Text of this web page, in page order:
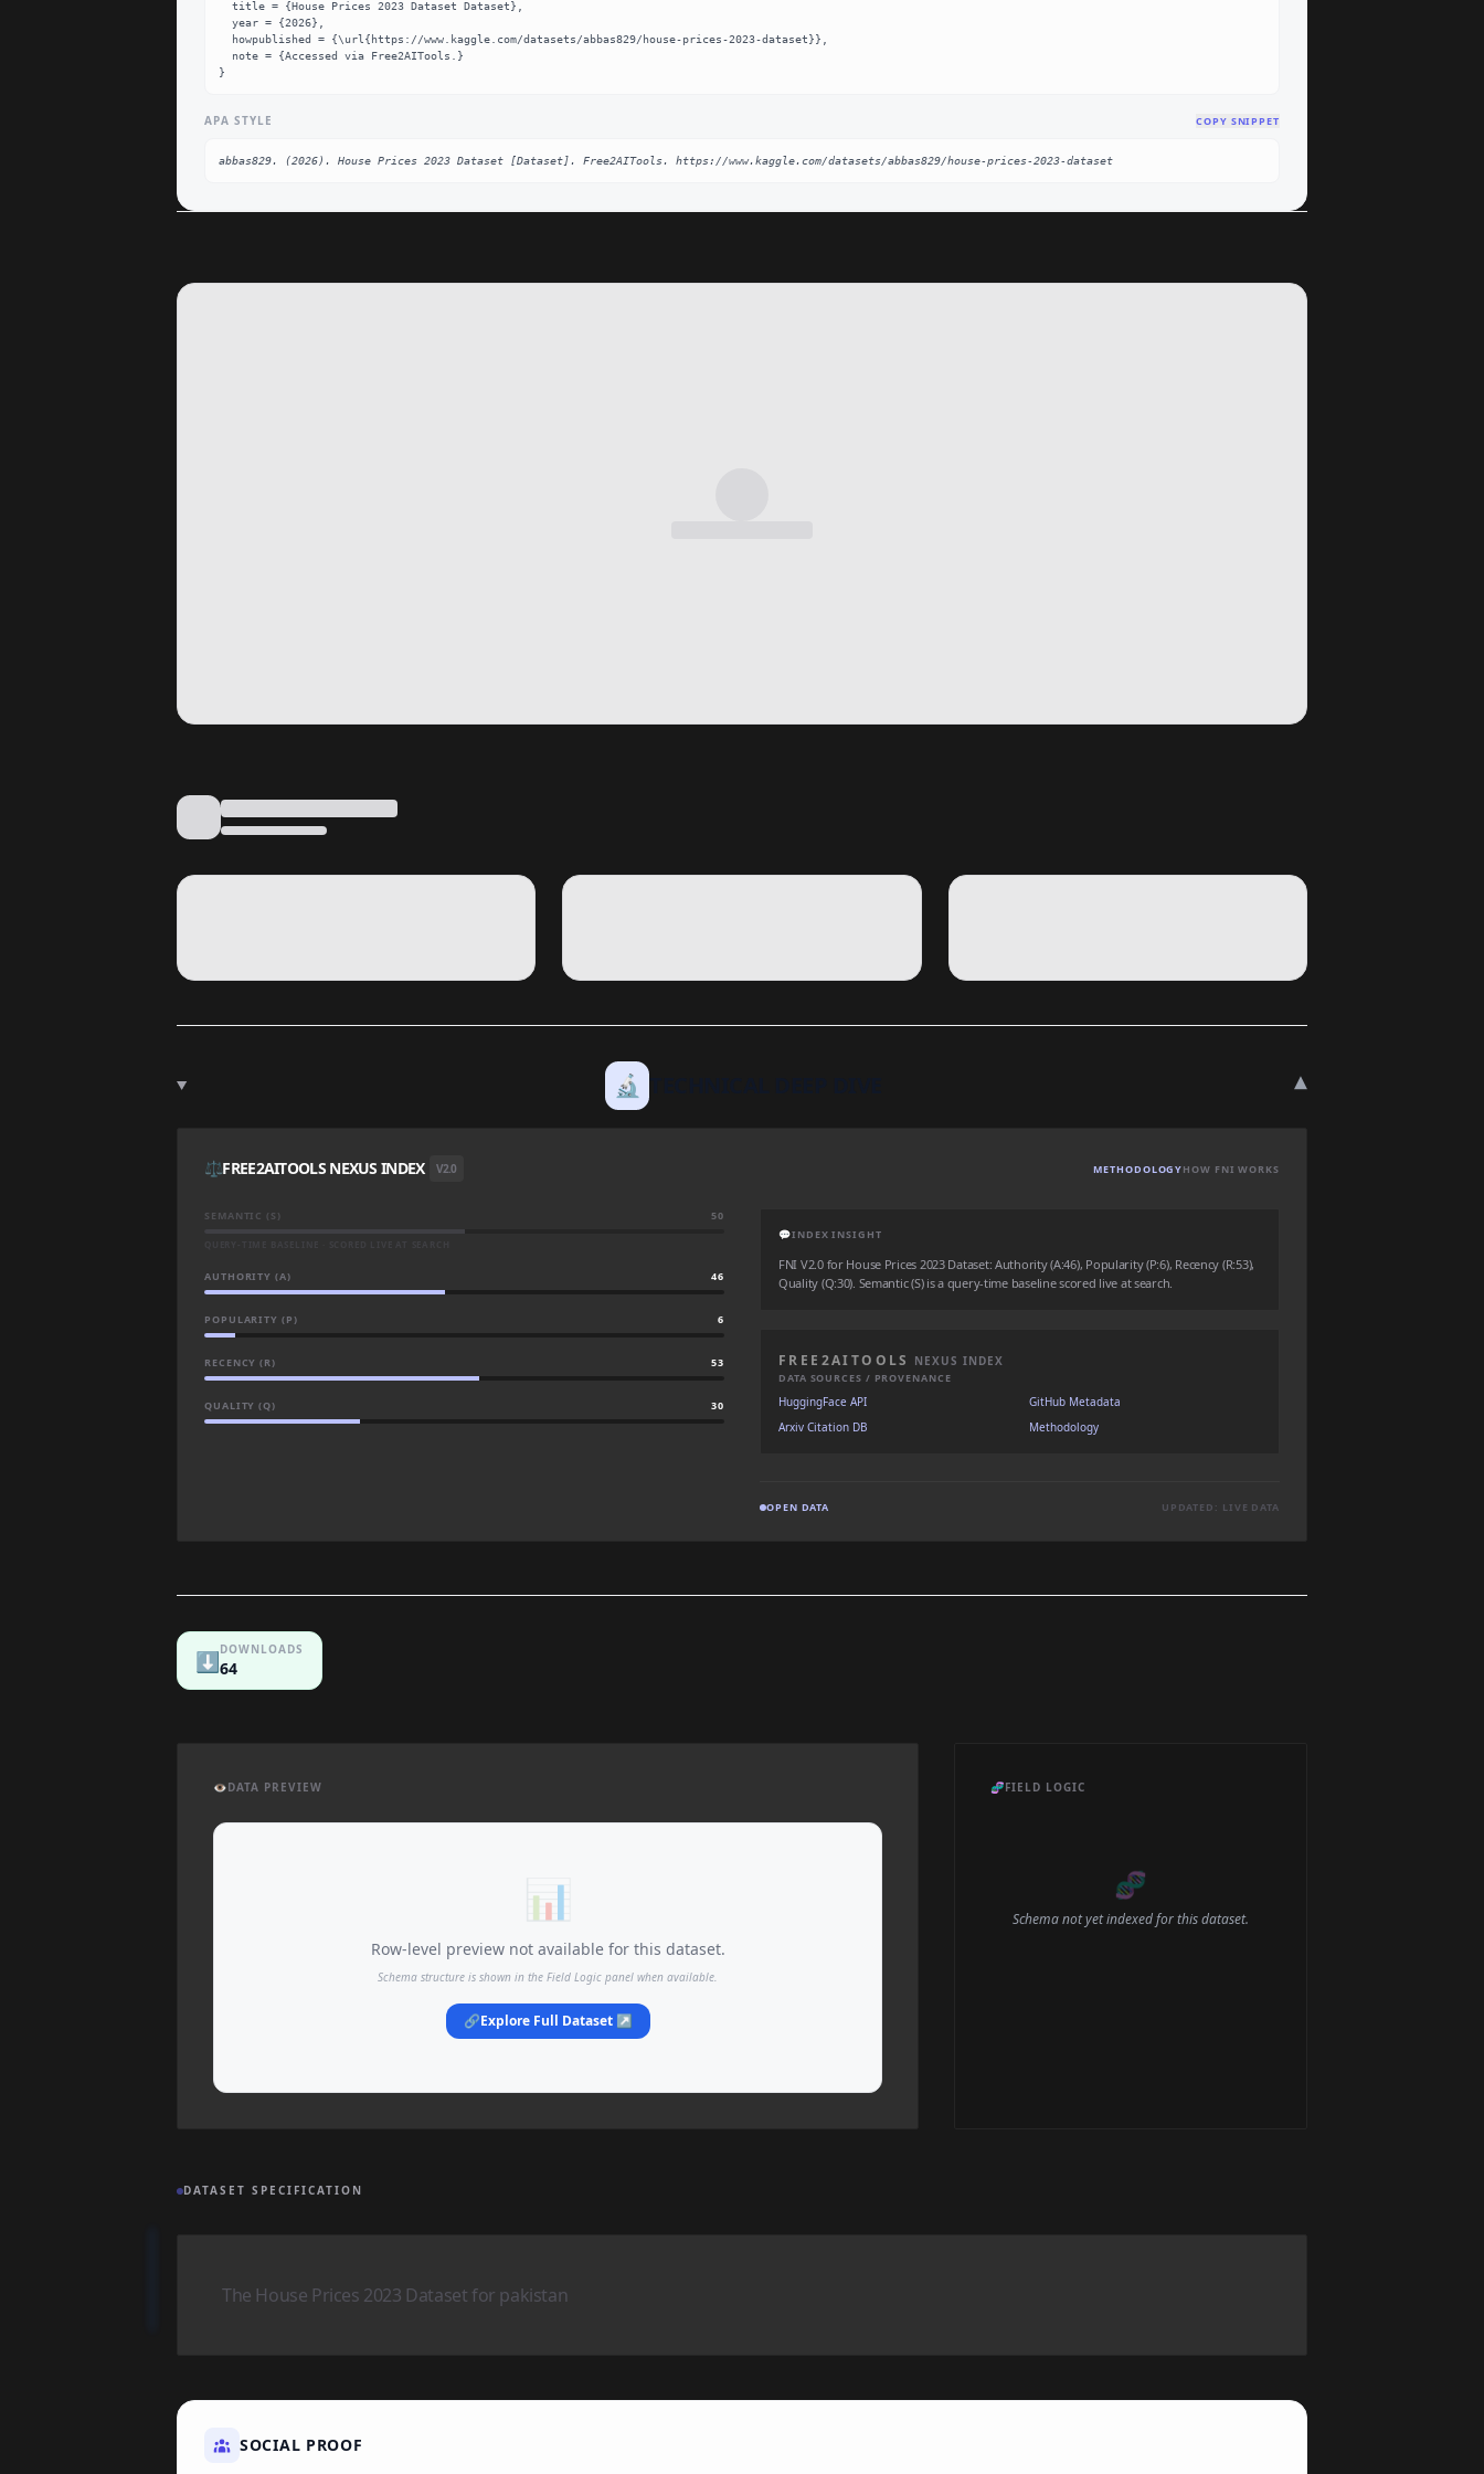
}
APA STYLE COPY SNIPPET
abbas829. (2026). House Prices 2023 Dataset [Dataset]. Free2AITools. https://www.kaggle.com/datasets/abbas829/house-prices-2023-dataset
🔬 ▾
⚖️FREE2AITOOLS NEXUS INDEX V2.0 METHODOLOGYHOW FNI WORKS
SEMANTIC (S) 50
AUTHORITY (A) 46
POPULARITY (P) 6
RECENCY (R) 53
QUALITY (Q) 30
💬INDEX INSIGHT
FNI V2.0 for House Prices 2023 Dataset: Authority (A:46), Popularity (P:6), Recency (R:53),
Quality (Q:30). Semantic (S) is a query-time baseline scored live at search.
FREE2AITOOLS NEXUS INDEX
DATA SOURCES / PROVENANCE
HuggingFace API
GitHub Metadata
Arxiv Citation DB
Methodology
OPEN DATA UPDATED: LIVE DATA
⬇️DOWNLOADS
64
👁️DATA PREVIEW
📊
Row-level preview not available for this dataset.
Schema structure is shown in the Field Logic panel when available.
🔗Explore Full Dataset ↗
🧬FIELD LOGIC
🧬
Schema not yet indexed for this dataset.
DATASET SPECIFICATION
The House Prices 2023 Dataset for pakistan
SOCIAL PROOF